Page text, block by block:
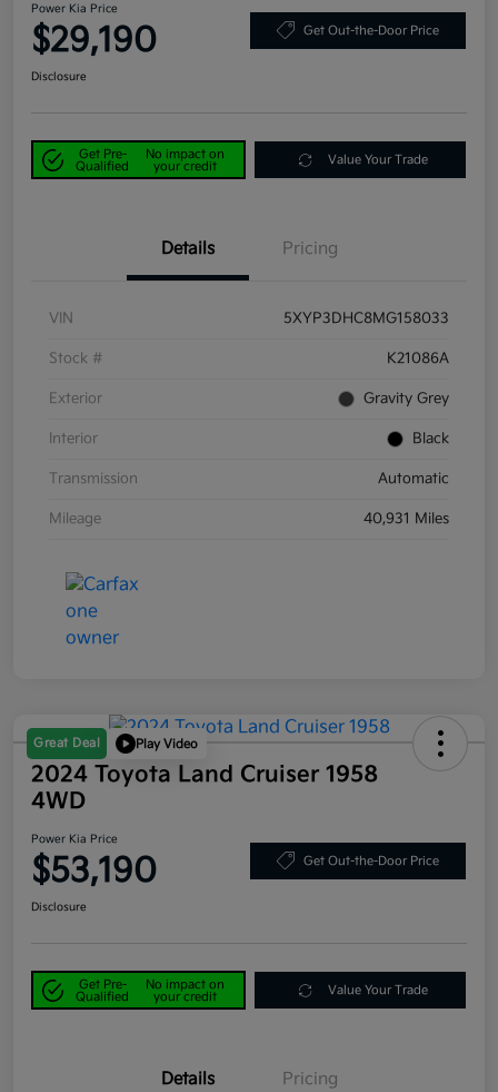
Power Kia Price
$29,190 Get Out-the-Door Price
Disclosure
Get Pre-
Qualified
No impact on
your credit
Value Your Trade
Details Pricing
VIN 5XYP3DHC8MG158033
Stock # K21086A
Exterior Gravity Grey
Interior Black
Transmission Automatic
Mileage 40,931 Miles
Great Deal Play Video
2024 Toyota Land Cruiser 1958
4WD
Power Kia Price
$53,190 Get Out-the-Door Price
Disclosure
Get Pre-
Qualified
No impact on
your credit
Value Your Trade
Details Pricing